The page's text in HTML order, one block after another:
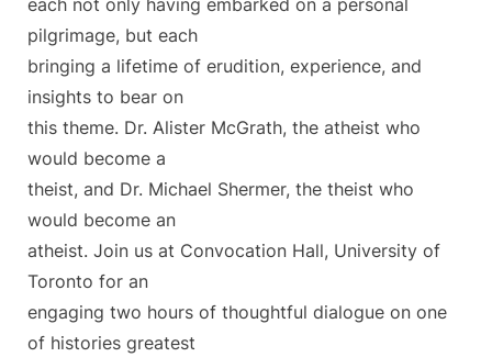
pilgrimage, but each
bringing a lifetime of erudition, experience, and
insights to bear on
this theme. Dr. Alister McGrath, the atheist who
would become a
theist, and Dr. Michael Shermer, the theist who
would become an
atheist. Join us at Convocation Hall, University of
Toronto for an
engaging two hours of thoughtful dialogue on one
of histories greatest